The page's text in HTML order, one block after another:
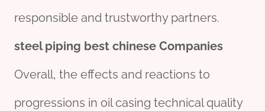
responsible and trustworthy partners.
steel piping best chinese Companies
Overall, the effects and reactions to
progressions in oil casing technical quality